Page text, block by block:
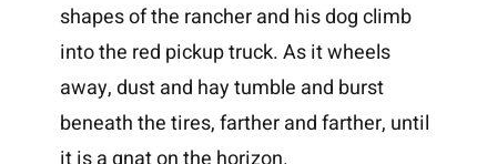
shapes of the rancher and his dog climb
into the red pickup truck. As it wheels
away, dust and hay tumble and burst
beneath the tires, farther and farther, until